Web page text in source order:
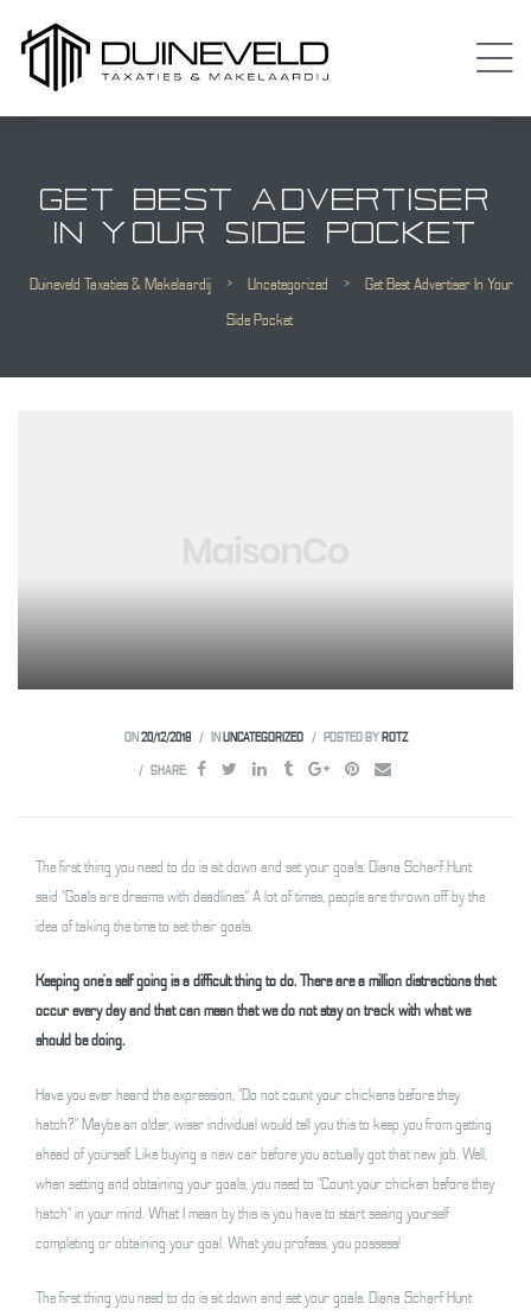
GET BEST ADVERTISER
IN YOUR SIDE POCKET
Duineveld Taxaties & Makelaardij > Uncategorized >
Get Best Advertiser In Your
Side Pocket
ON 20/12/2018 IN UNCATEGORIZED POSTED BY ROTZ
SHARE:
The first thing you need to do is sit down and set your goals. Diana Scharf Hunt
said “Goals are dreams with deadlines.” A lot of times, people are thrown off by the
idea of taking the time to set their goals.
Keeping one’s self going is a difficult thing to do. There are a million distractions that
occur every day and that can mean that we do not stay on track with what we
should be doing.
Have you ever heard the expression, “Do not count your chickens before they
hatch?” Maybe an older, wiser individual would tell you this to keep you from getting
ahead of yourself. Like buying a new car before you actually got that new job. Well,
when setting and obtaining your goals, you need to “Count your chicken before they
hatch” in your mind. What I mean by this is you have to start seeing yourself
completing or obtaining your goal. What you profess, you possess!
The first thing you need to do is sit down and set your goals. Diana Scharf Hunt